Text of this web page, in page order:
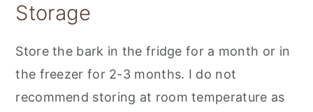
Storage
Store the bark in the fridge for a month or in
the freezer for 2-3 months. I do not
recommend storing at room temperature as